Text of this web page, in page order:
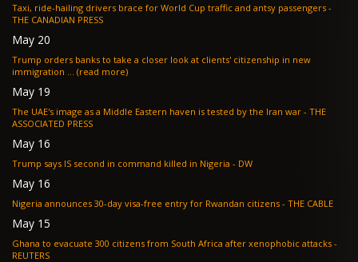
Taxi, ride-hailing drivers brace for World Cup traffic and antsy passengers -
THE CANADIAN PRESS
May 20
Trump orders banks to take a closer look at clients' citizenship in new
immigration ... (read more)
May 19
The UAE's image as a Middle Eastern haven is tested by the Iran war - THE
ASSOCIATED PRESS
May 16
Trump says IS second in command killed in Nigeria - DW
May 16
Nigeria announces 30-day visa-free entry for Rwandan citizens - THE CABLE
May 15
Ghana to evacuate 300 citizens from South Africa after xenophobic attacks -
REUTERS